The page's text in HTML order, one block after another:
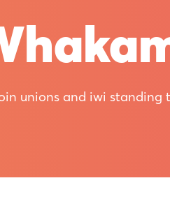
unions and iwi